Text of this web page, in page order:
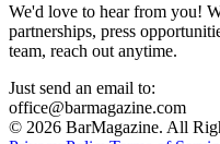
We'd love to hear from you!
partnerships, press
team, reach out anytime.
Just send an email to:
office@barmagazine.com
© 2026 BarMagazine. All